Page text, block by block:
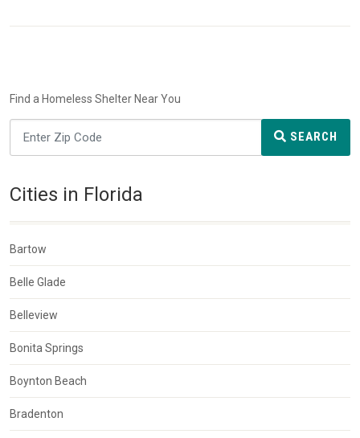
Find a Homeless Shelter Near You
SEARCH
Cities in Florida
Bartow
Belle Glade
Belleview
Bonita Springs
Boynton Beach
Bradenton